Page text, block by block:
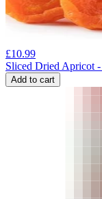
£10.99
Sliced Dried Apricot
Add to cart